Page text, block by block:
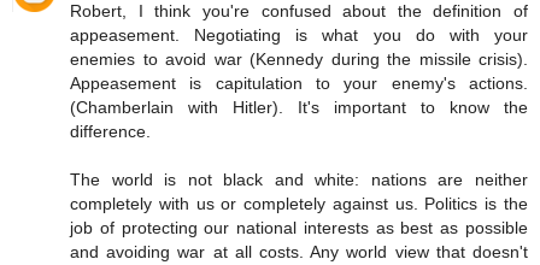
Robert, I think you're confused about the definition of
appeasement. Negotiating is what you do with your
enemies to avoid war (Kennedy during the missile crisis).
Appeasement is capitulation to your enemy's actions.
(Chamberlain with Hitler). It's important to know the
difference.
The world is not black and white: nations are neither
completely with us or completely against us. Politics is the
job of protecting our national interests as best as possible
and avoiding war at all costs. Any world view that doesn't